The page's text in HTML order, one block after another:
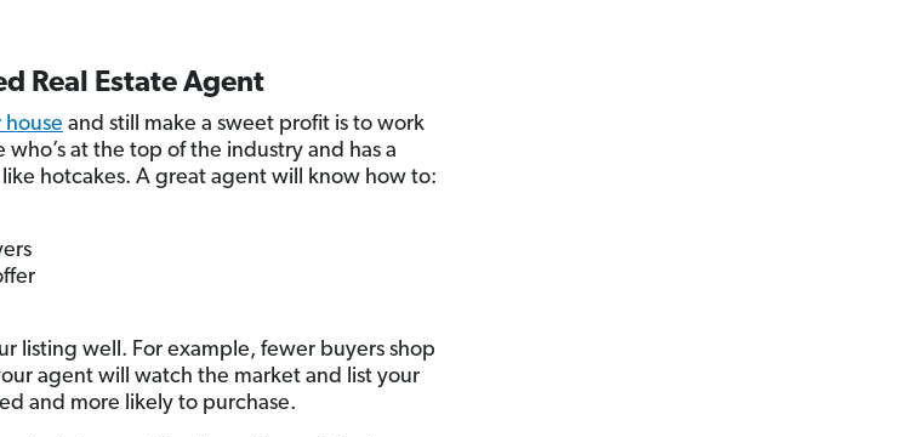
Real Estate Agent
house and still make a sweet profit is to work
at the top of the industry and has a
hotcakes. A great agent will know how to:
listing well. For example, fewer buyers shop
agent will watch the market and list your
and more likely to purchase.